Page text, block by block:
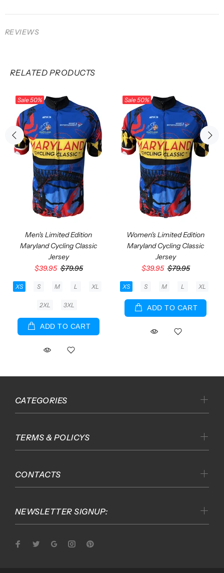
REVIEWS
RELATED PRODUCTS
Sale50%
Men's Limited Edition
Maryland Cycling Classic
Jersey
$39.95 $79.95
XS S M L XL
2XL 3XL
ADD TO CART
Sale50%
Women's Limited Edition
Maryland Cycling Classic
Jersey
$39.95 $79.95
XS S M L XL
ADD TO CART
NEWSLETTER SIGNUP:
CATEGORIES
TERMS & POLICYS
CONTACTS